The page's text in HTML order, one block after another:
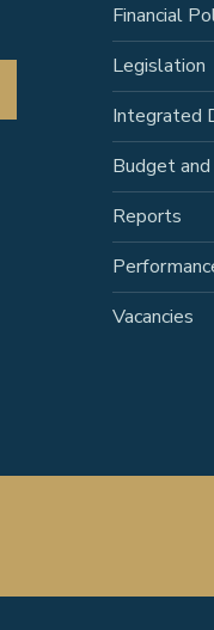
Financial
Legislation
Integrated
Budget
Reports
Vacancies